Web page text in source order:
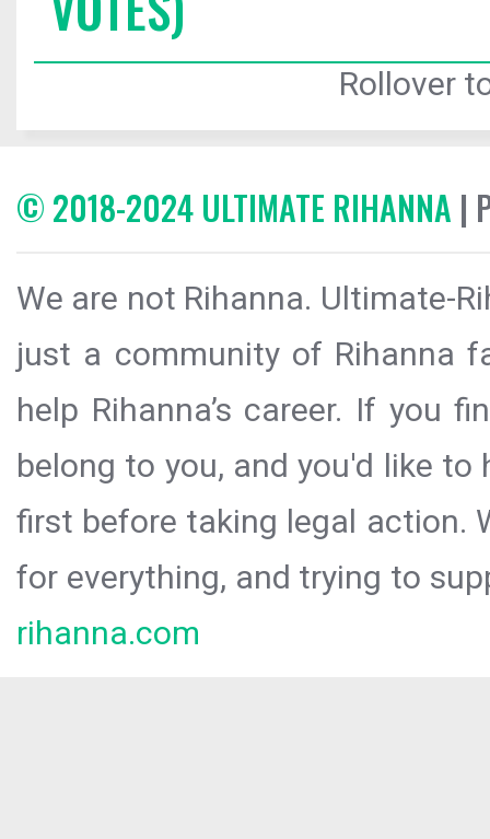
Rollover
© 2018-2024 ULTIMATE RIHANNA |
We are not Rihanna. Ultimate-
just a community of Rihanna
help Rihanna’s career. If you
belong to you, and you'd like
first before taking legal action.
for everything, and trying to
rihanna.com